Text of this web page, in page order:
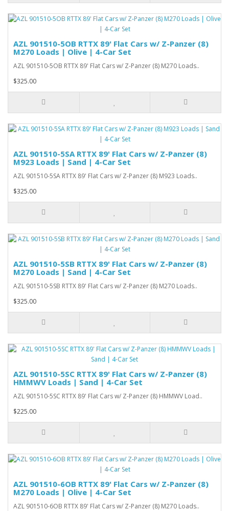
AZL 901510-5OB RTTX 89' Flat Cars w/ Z-Panzer (8)
M270 Loads | Olive | 4-Car Set
AZL 901510-5OB RTTX 89' Flat Cars w/ Z-Panzer (8) M270 Loads..
$325.00
AZL 901510-5SA RTTX 89' Flat Cars w/ Z-Panzer (8)
M923 Loads | Sand | 4-Car Set
AZL 901510-5SA RTTX 89' Flat Cars w/ Z-Panzer (8) M923 Loads..
$325.00
AZL 901510-5SB RTTX 89' Flat Cars w/ Z-Panzer (8)
M270 Loads | Sand | 4-Car Set
AZL 901510-5SB RTTX 89' Flat Cars w/ Z-Panzer (8) M270 Loads..
$325.00
AZL 901510-5SC RTTX 89' Flat Cars w/ Z-Panzer (8)
HMMWV Loads | Sand | 4-Car Set
AZL 901510-5SC RTTX 89' Flat Cars w/ Z-Panzer (8) HMMWV Load..
$225.00
AZL 901510-6OB RTTX 89' Flat Cars w/ Z-Panzer (8)
M270 Loads | Olive | 4-Car Set
AZL 901510-6OB RTTX 89' Flat Cars w/ Z-Panzer (8) M270 Loads..